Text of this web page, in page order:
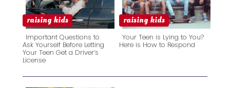
raising kids
Section
Heading
Important Questions to
Ask Yourself Before Letting
Your Teen Get a Driver’s
License
raising kids
Heading
Your Teen is Lying to You?
Here is How to Respond